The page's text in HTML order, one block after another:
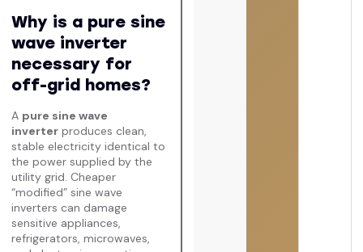
Why is a pure sine
wave inverter
necessary for
off-grid homes?
A pure sine wave
inverter produces clean,
stable electricity identical to
the power supplied by the
utility grid. Cheaper
“modified” sine wave
inverters can damage
sensitive appliances,
refrigerators, microwaves,